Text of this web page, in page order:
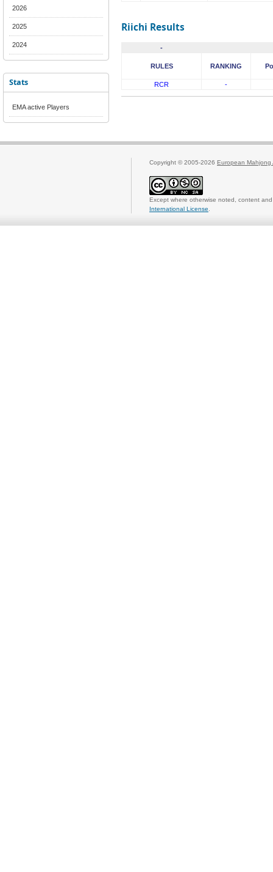
2026
2025
2024
Stats
EMA active Players
Riichi Results
-
RULES RANKING
RCR -
Copyright © 2005-2026 European Mahjong
Except where otherwise noted, content
International License